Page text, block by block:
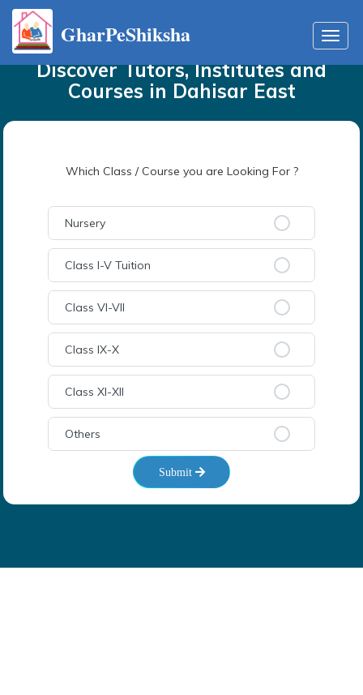
GharPeShiksha
HomeTutorsin
Discover Tutors, Institutes and
Courses in Dahisar East
Which Class / Course you are Looking For ?
Nursery
Class I-V Tuition
Class VI-VII
Class IX-X
Class XI-XII
Others
Submit